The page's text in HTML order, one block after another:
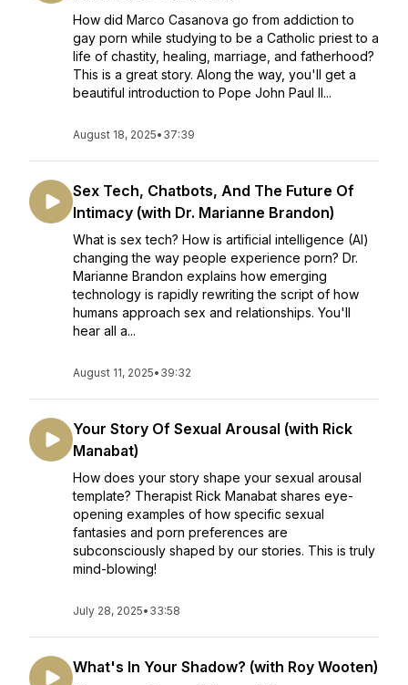
How did Marco Casanova go from addiction to
gay porn while studying to be a Catholic priest to a
life of chastity, healing, marriage, and fatherhood?
This is a great story. Along the way, you'll get a
beautiful introduction to Pope John Paul II...
August 18, 2025• 37:39
Sex Tech, Chatbots, And The Future Of
Intimacy (with Dr. Marianne Brandon)
What is sex tech? How is artificial intelligence (AI)
changing the way people experience porn? Dr.
Marianne Brandon explains how emerging
technology is rapidly rewriting the script of how
humans approach sex and relationships. You'll
hear all a...
August 11, 2025• 39:32
Your Story Of Sexual Arousal (with Rick
Manabat)
How does your story shape your sexual arousal
template? Therapist Rick Manabat shares eye-
opening examples of how specific sexual
fantasies and porn preferences are
subconsciously shaped by our stories. This is truly
mind-blowing!
July 28, 2025• 33:58
What's In Your Shadow? (with Roy Wooten)